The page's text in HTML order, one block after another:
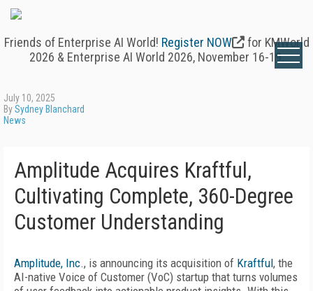
Friends of Enterprise AI World! Register NOW
for KMWorld
2026 & Enterprise AI World 2026, November 16-19.
July 10, 2025
BySydney Blanchard
News
Amplitude Acquires Kraftful,
Cultivating Complete, 360-Degree
Customer Understanding
Amplitude, Inc., is announcing its acquisition of Kraftful, the
AI-native Voice of Customer (VoC) startup that turns volumes